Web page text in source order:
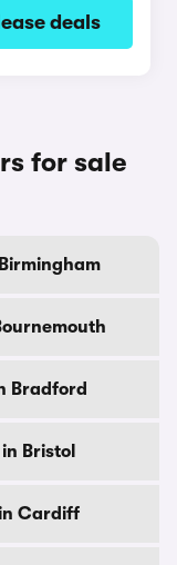
deals
for sale
Bradford
Bristol
Cardiff